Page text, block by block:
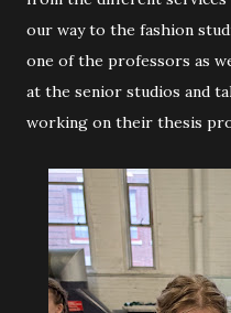
our way to the fashion
one of the professors as
at the senior studios and
working on their thesis